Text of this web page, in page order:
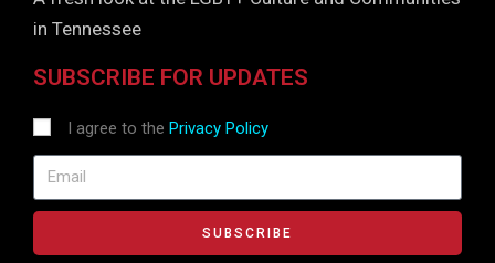
in Tennessee
SUBSCRIBE FOR UPDATES
I agree to the Privacy Policy
SUBSCRIBE